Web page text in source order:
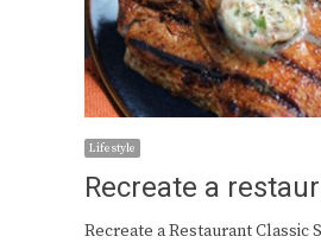
Lifestyle
Recreate a
Recreate a Restaurant Classic